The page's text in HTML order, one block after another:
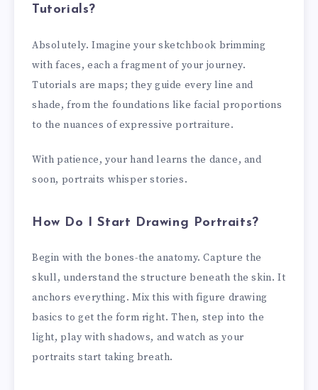
Tutorials?
Absolutely. Imagine your sketchbook brimming
with faces, each a fragment of your journey.
Tutorials are maps; they guide every line and
shade, from the foundations like facial proportions
to the nuances of expressive portraiture.
With patience, your hand learns the dance, and
soon, portraits whisper stories.
How Do I Start Drawing Portraits?
Begin with the bones-the anatomy. Capture the
skull, understand the structure beneath the skin. It
anchors everything. Mix this with figure drawing
basics to get the form right. Then, step into the
light, play with shadows, and watch as your
portraits start taking breath.